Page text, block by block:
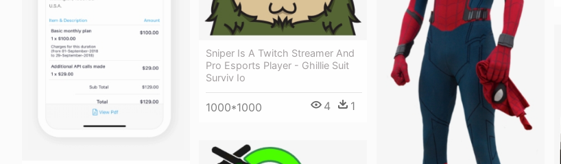
Sniper Is A Twitch Streamer And
Pro Esports Player - Ghillie Suit
Surviv Io
1000*1000 4 1